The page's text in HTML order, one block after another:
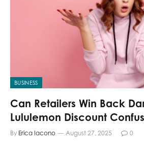
BUSINESS
Can Retailers Win Back
Lululemon Discount
By Erica Iacono August 27, 2025 0